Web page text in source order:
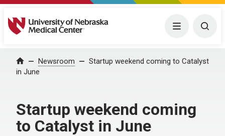
University of Nebraska Medical Center Menu
Home Newsroom
Startup weekend coming to Catalyst
in June
Startup weekend coming
to Catalyst in June